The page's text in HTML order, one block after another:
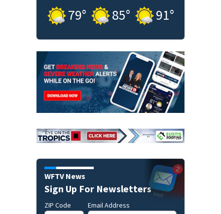
79° 85° 91°
WFTV News
Sign Up For Newsletters
ZIP Code Email Address